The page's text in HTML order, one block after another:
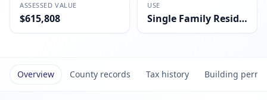
ASSESSED VALUE
$615,808
USE
Single Family Residential
Overview County records Tax history Building